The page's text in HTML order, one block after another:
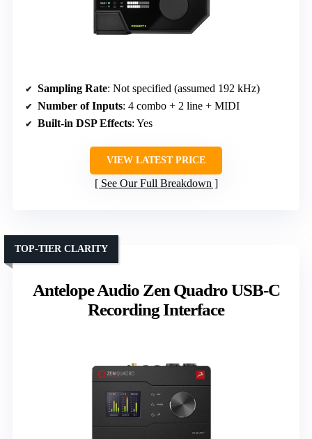
Sampling Rate: Not specified (assumed 192 kHz)
Number of Inputs: 4 combo + 2 line + MIDI
Built-in DSP Effects: Yes
VIEW LATEST PRICE
See Our Full Breakdown
Antelope Audio Zen Quadro USB-C
Recording Interface
TOP-TIER CLARITY